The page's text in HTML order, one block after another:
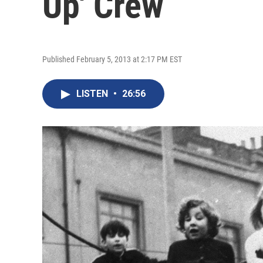
Published February 5, 2013 at 2:17 PM EST
LISTEN • 26:56